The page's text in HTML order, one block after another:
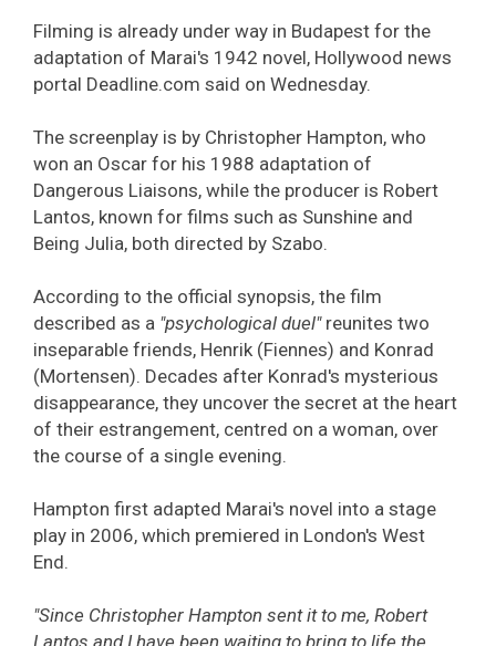
Filming is already under way in Budapest for the
adaptation of Marai's 1942 novel, Hollywood news
portal Deadline.com said on Wednesday.
The screenplay is by Christopher Hampton, who
won an Oscar for his 1988 adaptation of
Dangerous Liaisons, while the producer is Robert
Lantos, known for films such as Sunshine and
Being Julia, both directed by Szabo.
According to the official synopsis, the film
described as a "psychological duel"reunites two
inseparable friends, Henrik (Fiennes) and Konrad
(Mortensen). Decades after Konrad's mysterious
disappearance, they uncover the secret at the heart
of their estrangement, centred on a woman, over
the course of a single evening.
Hampton first adapted Marai's novel into a stage
play in 2006, which premiered in London's West
End.
"Since Christopher Hampton sent it to me, Robert